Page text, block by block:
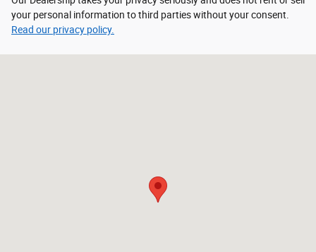
your personal information to third parties without your consent.
Read our privacy policy.